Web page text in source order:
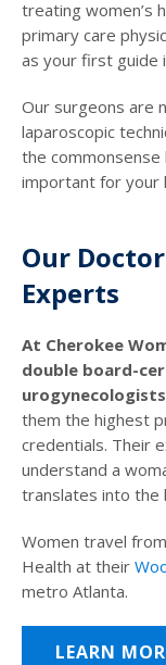
treating women’s
primary care
as your first guide
Our surgeons are
laparoscopic
the
important for your
Our
Experts
At Cherokee
double board-
them the highest
credentials. Their
understand a
translates into
Women travel
Health at their
metro Atlanta.
LEARN